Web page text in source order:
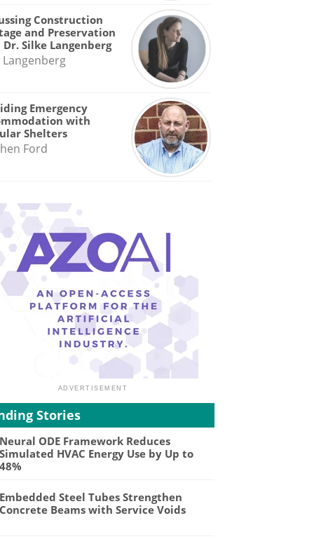
Construction
and Preservation
Silke Langenberg
Langenberg
Emergency
with
Shelters
Ford
Stories
Neural ODE Framework Reduces
Simulated HVAC Energy Use by Up to
48%
Embedded Steel Tubes Strengthen
Concrete Beams with Service Voids